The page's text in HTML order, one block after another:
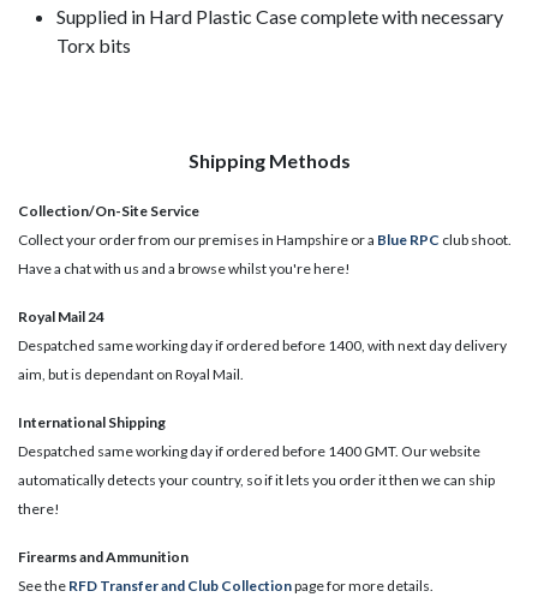
Supplied in Hard Plastic Case complete with necessary
Torx bits
Shipping Methods
Collection/On-Site Service
Collect your order from our premises in Hampshire or a Blue RPC club shoot.
Have a chat with us and a browse whilst you're here!
Royal Mail 24
Despatched same working day if ordered before 1400, with next day delivery
aim, but is dependant on Royal Mail.
International Shipping
Despatched same working day if ordered before 1400 GMT. Our website
automatically detects your country, so if it lets you order it then we can ship
there!
​Firearms and Ammunition
See the RFD Transfer and Club Collectionpage for more details.